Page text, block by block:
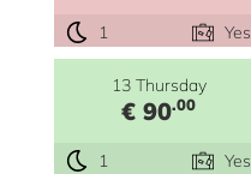
1 Yes
13 Thursday
€ 90.00
1 Yes